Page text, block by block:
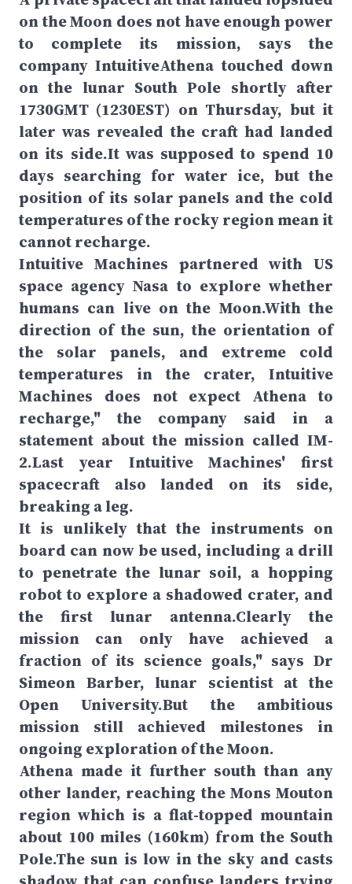
on the Moon does not have enough power
to complete its mission, says the
company IntuitiveAthena touched down
on the lunar South Pole shortly after
1730GMT (1230EST) on Thursday, but it
later was revealed the craft had landed
on its side.It was supposed to spend 10
days searching for water ice, but the
position of its solar panels and the cold
temperatures of the rocky region mean it
cannot recharge.
Intuitive Machines partnered with US
space agency Nasa to explore whether
humans can live on the Moon.With the
direction of the sun, the orientation of
the solar panels, and extreme cold
temperatures in the crater, Intuitive
Machines does not expect Athena to
recharge," the company said in a
statement about the mission called IM-
2.Last year Intuitive Machines' first
spacecraft also landed on its side,
breaking a leg.
It is unlikely that the instruments on
board can now be used, including a drill
to penetrate the lunar soil, a hopping
robot to explore a shadowed crater, and
the first lunar antenna.Clearly the
mission can only have achieved a
fraction of its science goals," says Dr
Simeon Barber, lunar scientist at the
Open University.But the ambitious
mission still achieved milestones in
ongoing exploration of the Moon.
Athena made it further south than any
other lander, reaching the Mons Mouton
region which is a flat-topped mountain
about 100 miles (160km) from the South
Pole.The sun is low in the sky and casts